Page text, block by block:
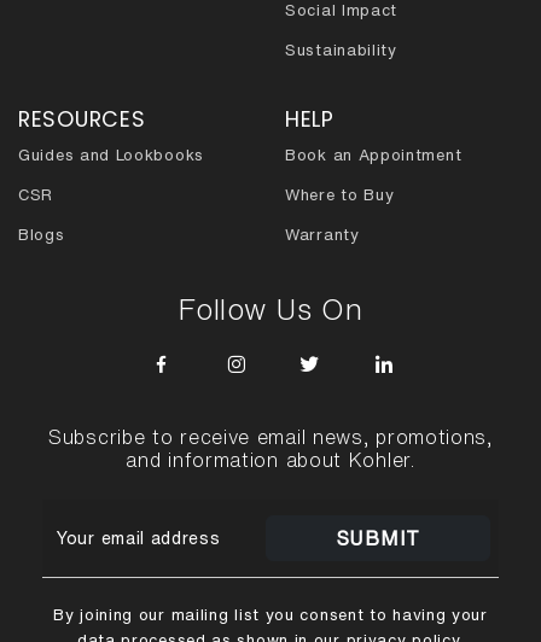
Social Impact
Sustainability
RESOURCES
Guides and Lookbooks
CSR
Blogs
HELP
Book an Appointment
Where to Buy
Warranty
Follow Us On
Subscribe to receive email news, promotions,
and information about Kohler.
SUBMIT
By joining our mailing list you consent to having your